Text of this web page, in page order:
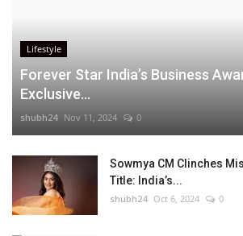
Lifestyle
Forever Star India’s Business
Exclusive...
shubh24 Nov 11, 2024 0
Sowmya CM Clinches
Title: India’s...
shubh24 Oct 6, 2024 0